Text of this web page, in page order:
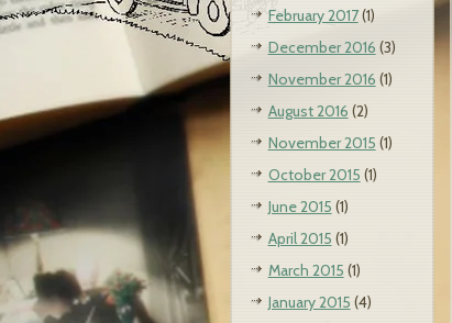
February 2017(1)
December 2016 (3)
November 2016 (1)
August 2016 (2)
November 2015 (1)
October 2015 (1)
June 2015 (1)
April 2015 (1)
March 2015 (1)
January 2015 (4)